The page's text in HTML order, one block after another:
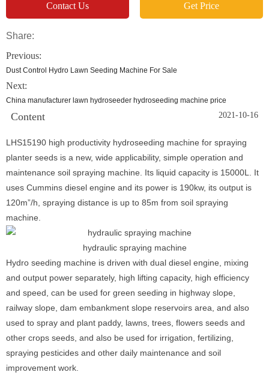
Contact Us Get Price
Share:
Previous:
Dust Control Hydro Lawn Seeding Machine For Sale
Next:
China manufacturer lawn hydroseeder hydroseeding machine price
Content 2021-10-16
LHS15190 high productivity hydroseeding machine for spraying
planter seeds is a new, wide applicability, simple operation and
maintenance soil spraying machine. Its liquid capacity is 15000L. It
uses Cummins diesel engine and its power is 190kw, its output is
120m”/h, spraying distance is up to 85m from soil spraying
machine.
hydraulic spraying machine
Hydro seeding machine is driven with dual diesel engine, mixing
and output power separately, high lifting capacity, high efficiency
and speed, can be used for green seeding in highway slope,
railway slope, dam embankment slope reservoirs area, and also
used to spray and plant paddy, lawns, trees, flowers seeds and
other crops seeds, and also be used for irrigation, fertilizing,
spraying pesticides and other daily maintenance and soil
improvement work.